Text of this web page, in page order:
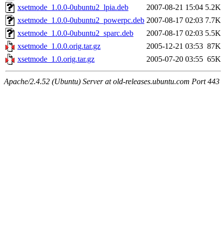
xsetmode_1.0.0-0ubuntu2_lpia.deb
2007-08-21 15:04 5.2K
xsetmode_1.0.0-0ubuntu2_powerpc.deb 2007-08-17 02:03 7.7K
xsetmode_1.0.0-0ubuntu2_sparc.deb
2007-08-17 02:03 5.5K
xsetmode_1.0.0.orig.tar.gz
2005-12-21 03:53 87K
xsetmode_1.0.orig.tar.gz
2005-07-20 03:55 65K
Apache/2.4.52 (Ubuntu) Server at old-releases.ubuntu.com Port 443